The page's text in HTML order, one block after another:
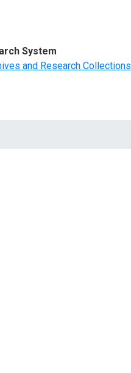
System
and Research Collections